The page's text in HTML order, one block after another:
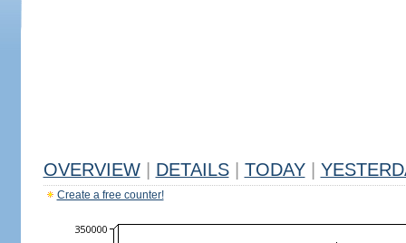
OVERVIEW DETAILS TODAY
Create a free counter!